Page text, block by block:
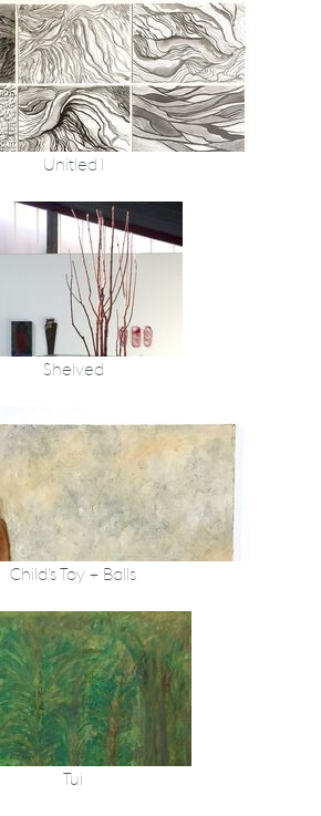
Unitled I
Shelved
Child's Toy + Balls
Tui